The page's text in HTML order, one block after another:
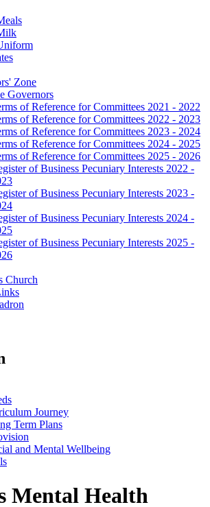
Zone
Governors
of Reference for Committees 2021 - 2022
of Reference for Committees 2022 - 2023
of Reference for Committees 2023 - 2024
of Reference for Committees 2024 - 2025
of Reference for Committees 2025 - 2026
of Business Pecuniary Interests 2022 -
of Business Pecuniary Interests 2023 -
of Business Pecuniary Interests 2024 -
of Business Pecuniary Interests 2025 -
Church
Journey
Term Plans
and Mental Wellbeing
Mental Health